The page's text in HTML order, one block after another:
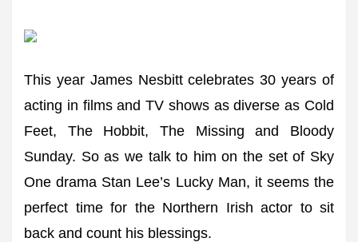
This year James Nesbitt celebrates 30 years of
acting in films and TV shows as diverse as Cold
Feet, The Hobbit, The Missing and Bloody
Sunday. So as we talk to him on the set of Sky
One drama Stan Lee’s Lucky Man, it seems the
perfect time for the Northern Irish actor to sit
back and count his blessings.